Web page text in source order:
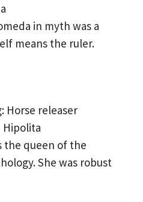
in myth was a
means the ruler.
Horse releaser
the queen of the
She was robust